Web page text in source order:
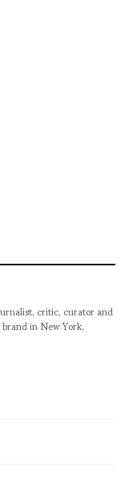
critic, curator and
in New York,